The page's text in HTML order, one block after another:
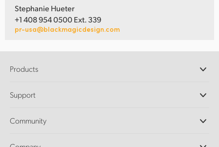
Stephanie Hueter
+1 408 954 0500 Ext. 339
pr-usa@blackmagicdesign.com
Products
DaVinci Resolve and Fusion Software
Ultimatte
Support
Support Center
Community